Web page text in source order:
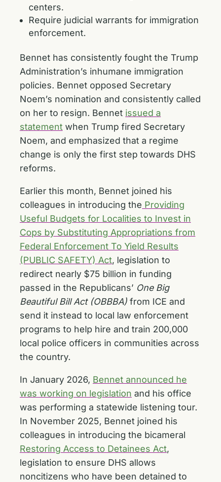
centers.
Require judicial warrants for immigration
enforcement.
Bennet has consistently fought the Trump
Administration’s inhumane immigration
policies. Bennet opposed Secretary
Noem’s nomination and consistently called
on her to resign. Bennet issued a
statement when Trump fired Secretary
Noem, and emphasized that a regime
change is only the first step towards DHS
reforms.
Earlier this month, Bennet joined his
colleagues in introducing the Providing
Useful Budgets for Localities to Invest in
Cops by Substituting Appropriations from
Federal Enforcement To Yield Results
(PUBLIC SAFETY) Act, legislation to
redirect nearly $75 billion in funding
passed in the Republicans’ One Big
Beautiful Bill Act (OBBBA) from ICE and
send it instead to local law enforcement
programs to help hire and train 200,000
local police officers in communities across
the country.
In January 2026, Bennet announced he
was working on legislation and his office
was performing a statewide listening tour.
In November 2025, Bennet joined his
colleagues in introducing the bicameral
Restoring Access to Detainees Act,
legislation to ensure DHS allows
noncitizens who have been detained to